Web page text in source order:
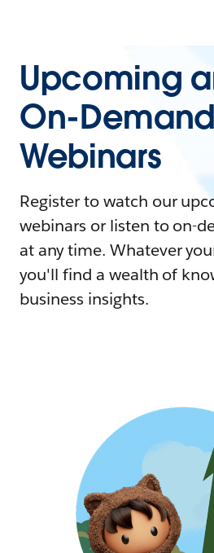
Upcoming
On-Demand
Webinars
Register to watch our
webinars or listen to on-
at any time. Whatever
you'll find a wealth of
business insights.